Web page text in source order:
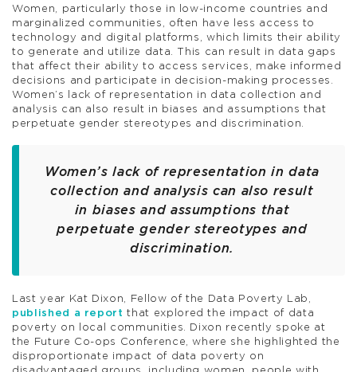
Women, particularly those in low-income countries and
marginalized communities, often have less access to
technology and digital platforms, which limits their ability
to generate and utilize data. This can result in data gaps
that affect their ability to access services, make informed
decisions and participate in decision-making processes.
Women’s lack of representation in data collection and
analysis can also result in biases and assumptions that
perpetuate gender stereotypes and discrimination.
Women’s lack of representation in data
collection and analysis can also result
in biases and assumptions that
perpetuate gender stereotypes and
discrimination.
Last year Kat Dixon, Fellow of the Data Poverty Lab,
published a report that explored the impact of data
poverty on local communities. Dixon recently spoke at
the Future Co-ops Conference, where she highlighted the
disproportionate impact of data poverty on